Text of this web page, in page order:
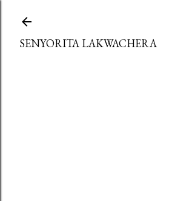
SENYORITA LAKWACHERA